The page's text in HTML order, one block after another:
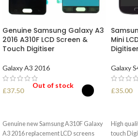
Genuine Samsung Galaxy A3
2016 A310F LCD Screen &
Touch Digitiser
Galaxy A3 2016
£37.50
Out of stock
Genuine new Samsung A310F Galaxy
A3 2016 replacement LCD screens
Mini
Digitiser
Galaxy
£35.00
High
touch